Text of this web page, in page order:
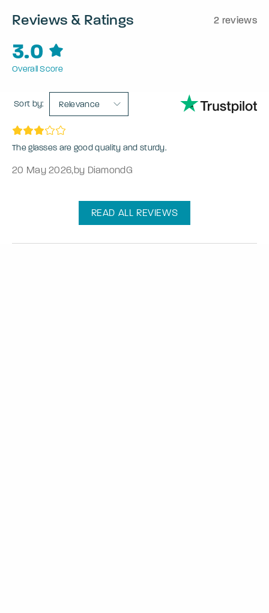
Reviews & Ratings 2 reviews
3.0
Overall Score
Sort by: Relevance
The glasses are good quality and sturdy.
20 May 2026,by DiamondG
READ ALL REVIEWS